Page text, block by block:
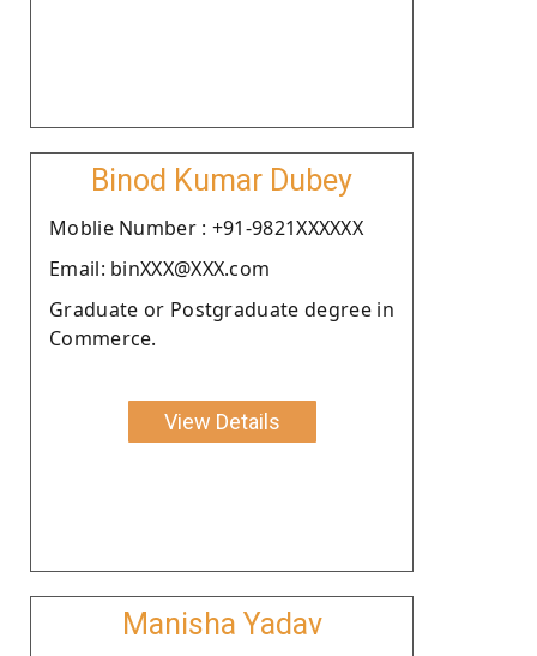
Binod Kumar Dubey
Moblie Number : +91-9821XXXXXX
Email: binXXX@XXX.com
Graduate or Postgraduate degree in
Commerce.
View Details
Manisha Yadav